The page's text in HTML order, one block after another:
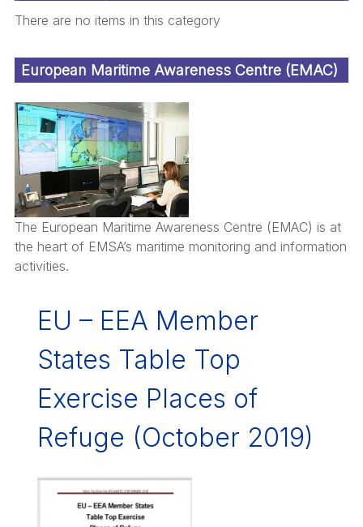
There are no items in this category
European Maritime Awareness Centre (EMAC)
The European Maritime Awareness Centre (EMAC) is at
the heart of EMSA’s maritime monitoring and information
activities.
EU – EEA Member
States Table Top
Exercise Places of
Refuge (October 2019)